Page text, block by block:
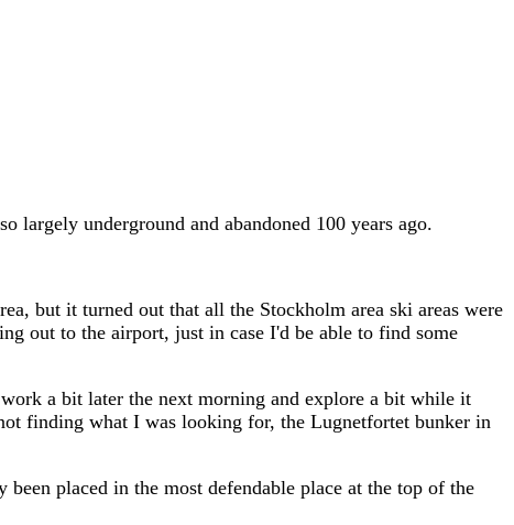
underground and abandoned 100 years ago.
but it turned out that all the Stockholm area ski areas were
out to the airport, just in case I'd be able to find some
a bit later the next morning and explore a bit while it
finding what I was looking for, the Lugnetfortet bunker in
placed in the most defendable place at the top of the